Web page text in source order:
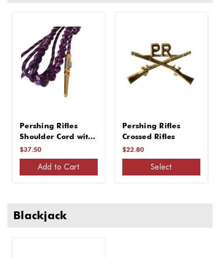
Pershing Rifles
Shoulder Cord with
Tip
$37.50
Add to Cart
Pershing Rifles
Crossed Rifles
$22.80
Select
Blackjack